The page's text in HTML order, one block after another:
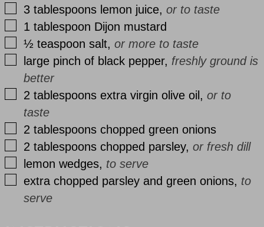
▢
3 tablespoons lemon juice,or to taste
▢
1 tablespoon Dijon mustard
▢
½ teaspoon salt,or more to taste
▢large pinch of black pepper, freshly ground is
better
▢
2 tablespoons extra virgin olive oil ,or to
taste
▢
2 tablespoons chopped green onions
▢
2 tablespoons chopped parsley,or fresh dill
▢
lemon wedges, to serve
▢
extra chopped parsley and green onions, to
serve